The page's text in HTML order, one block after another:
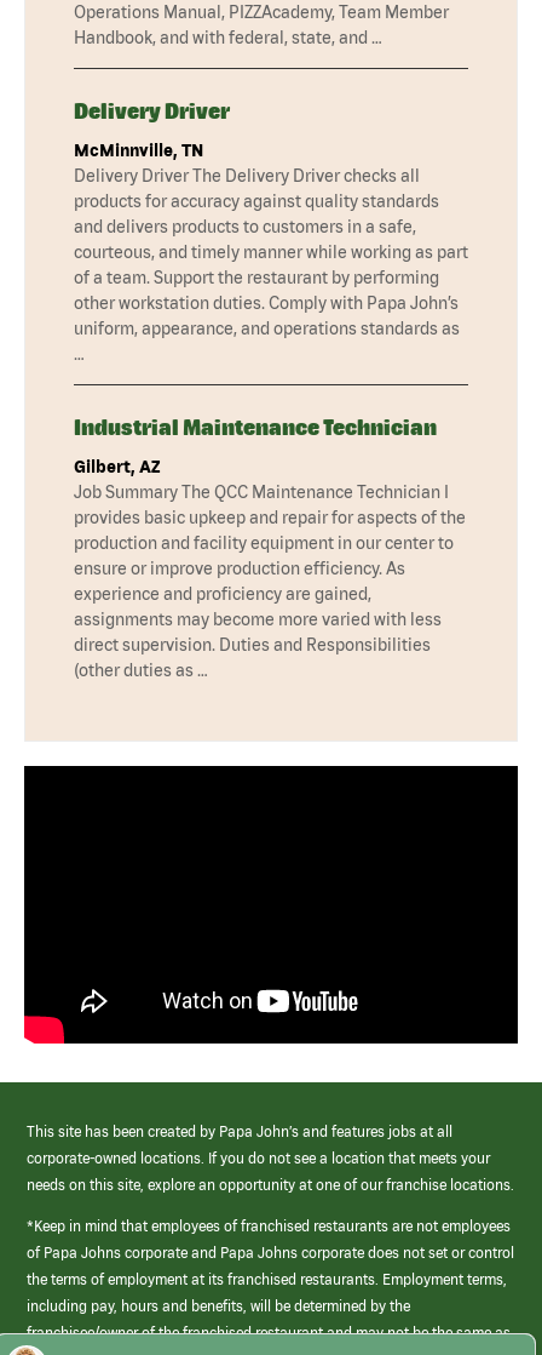
Operations Manual, PIZZAcademy, Team Member
Handbook, and with federal, state, and …
Delivery Driver
McMinnville, TN
Delivery Driver The Delivery Driver checks all
products for accuracy against quality standards
and delivers products to customers in a safe,
courteous, and timely manner while working as part
of a team. Support the restaurant by performing
other workstation duties. Comply with Papa John’s
uniform, appearance, and operations standards as
…
Industrial Maintenance Technician
Gilbert, AZ
Job Summary The QCC Maintenance Technician I
provides basic upkeep and repair for aspects of the
production and facility equipment in our center to
ensure or improve production efficiency. As
experience and proficiency are gained,
assignments may become more varied with less
direct supervision. Duties and Responsibilities
(other duties as …
This site has been created by Papa John’s and features jobs at all
corporate-owned locations. If you do not see a location that meets your
needs on this site, explore an opportunity at one of our franchise locations.
*Keep in mind that employees of franchised restaurants are not employees
of Papa Johns corporate and Papa Johns corporate does not set or control
the terms of employment at its franchised restaurants. Employment terms,
including pay, hours and benefits, will be determined by the
franchisee/owner of the franchised restaurant and may not be the same as